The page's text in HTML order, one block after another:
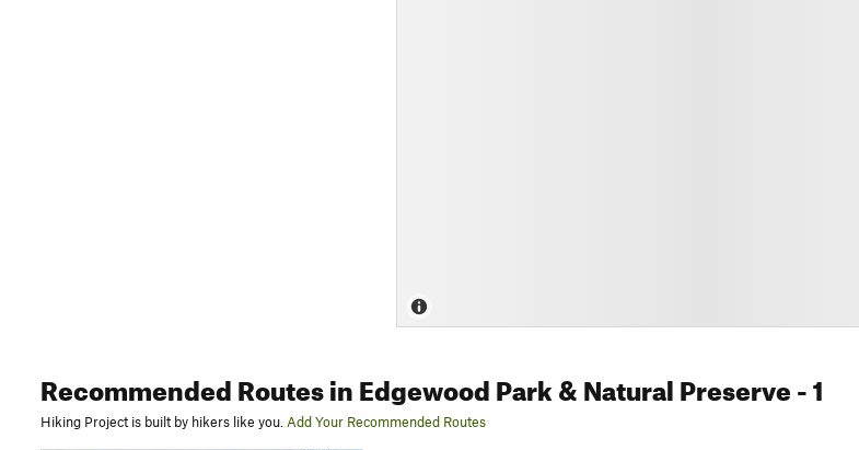
Recommended Routesin Edgewood Park & Natural Preserve- 1
Hiking Project is built by hikers like you. Add Your Recommended Routes